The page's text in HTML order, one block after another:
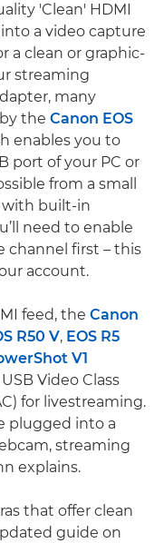
'Clean' HDMI
a video capture
a clean or graphic-
streaming
many
the Canon EOS
enables you to
port of your PC or
from a small
with built-in
need to enable
channel first – this
account.
feed, the Canon
R50 V, EOS R5
V1
Video Class
for livestreaming.
plugged into a
streaming
explains.
that offer clean
guide on